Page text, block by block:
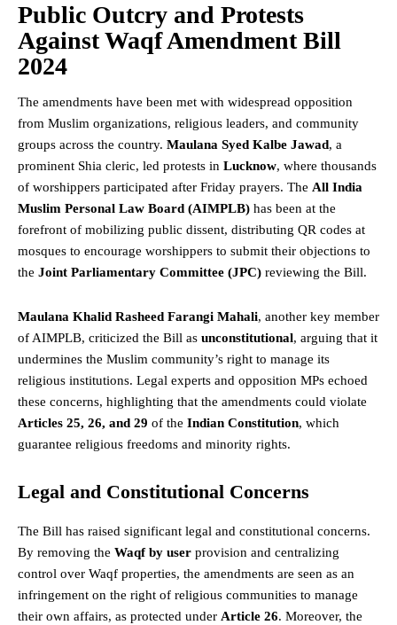
Public Outcry and Protests
Against Waqf Amendment Bill
2024
The amendments have been met with widespread opposition
from Muslim organizations, religious leaders, and community
groups across the country. Maulana Syed Kalbe Jawad, a
prominent Shia cleric, led protests in Lucknow, where thousands
of worshippers participated after Friday prayers. The All India
Muslim Personal Law Board (AIMPLB) has been at the
forefront of mobilizing public dissent, distributing QR codes at
mosques to encourage worshippers to submit their objections to
the Joint Parliamentary Committee (JPC) reviewing the Bill.
Maulana Khalid Rasheed Farangi Mahali, another key member
of AIMPLB, criticized the Bill as unconstitutional, arguing that it
undermines the Muslim community’s right to manage its
religious institutions. Legal experts and opposition MPs echoed
these concerns, highlighting that the amendments could violate
Articles 25, 26, and 29 of the Indian Constitution, which
guarantee religious freedoms and minority rights.
Legal and Constitutional Concerns
The Bill has raised significant legal and constitutional concerns.
By removing the Waqf by user provision and centralizing
control over Waqf properties, the amendments are seen as an
infringement on the right of religious communities to manage
their own affairs, as protected under Article 26. Moreover, the